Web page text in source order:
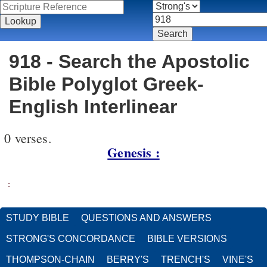
918 - Search the Apostolic
Bible Polyglot Greek-
English Interlinear
0 verses.
Genesis :
:
STUDY BIBLE QUESTIONS AND ANSWERS
STRONG'S CONCORDANCE BIBLE VERSIONS
THOMPSON-CHAIN BERRY'S TRENCH'S VINE'S